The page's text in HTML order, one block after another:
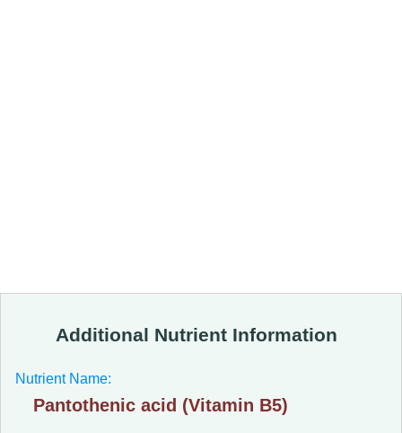
Additional Nutrient Information
Nutrient Name:
Pantothenic acid (Vitamin B5)